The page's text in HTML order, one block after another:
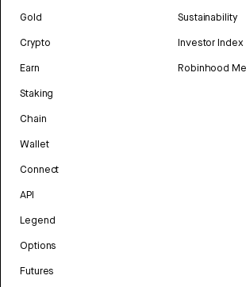
Gold
Crypto
Earn
Staking
Chain
Wallet
Connect
API
Legend
Options
Futures
Sustainability
Investor Index
Robinhood